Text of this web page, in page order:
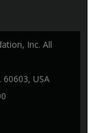
Inc. All
USA